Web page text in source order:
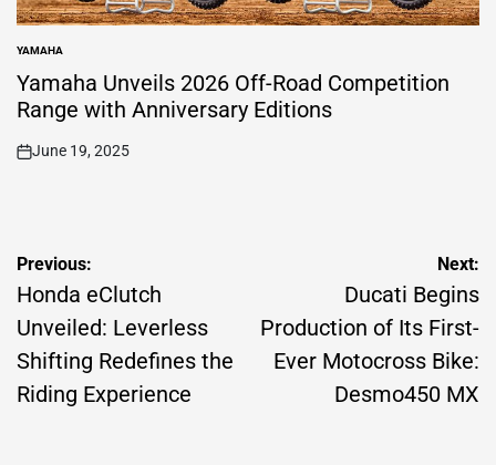
POSTED
IN
YAMAHA
Yamaha Unveils 2026 Off-Road Competition
Range with Anniversary Editions
on
June 19, 2025
Post
navigation
Previous:
Honda eClutch
Unveiled: Leverless
Shifting Redefines the
Riding Experience
Next:
Ducati Begins
Production of Its First-
Ever Motocross Bike:
Desmo450 MX